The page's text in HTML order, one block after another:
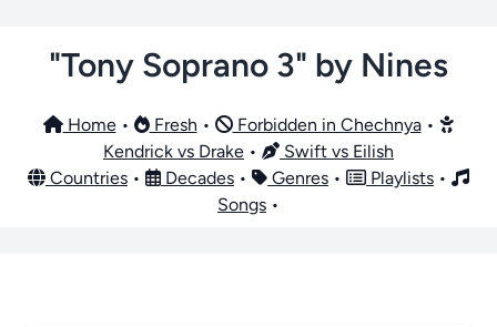
"Tony Soprano 3" by Nines
Home• Fresh • Forbidden in Chechnya•
Kendrick vs Drake •
Swift vs Eilish
Countries • Decades • Genres • Playlists •
Songs •